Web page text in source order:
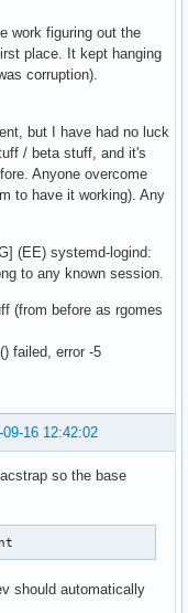
work figuring out the
place. It kept hanging
corruption).
but I have had no luck
/ beta stuff, and it's
Anyone overcome
to have it working). Any
(EE) systemd-logind:
to any known session.
(from before as rgomes
failed, error -5
09-16 12:42:02
so the base
should automatically